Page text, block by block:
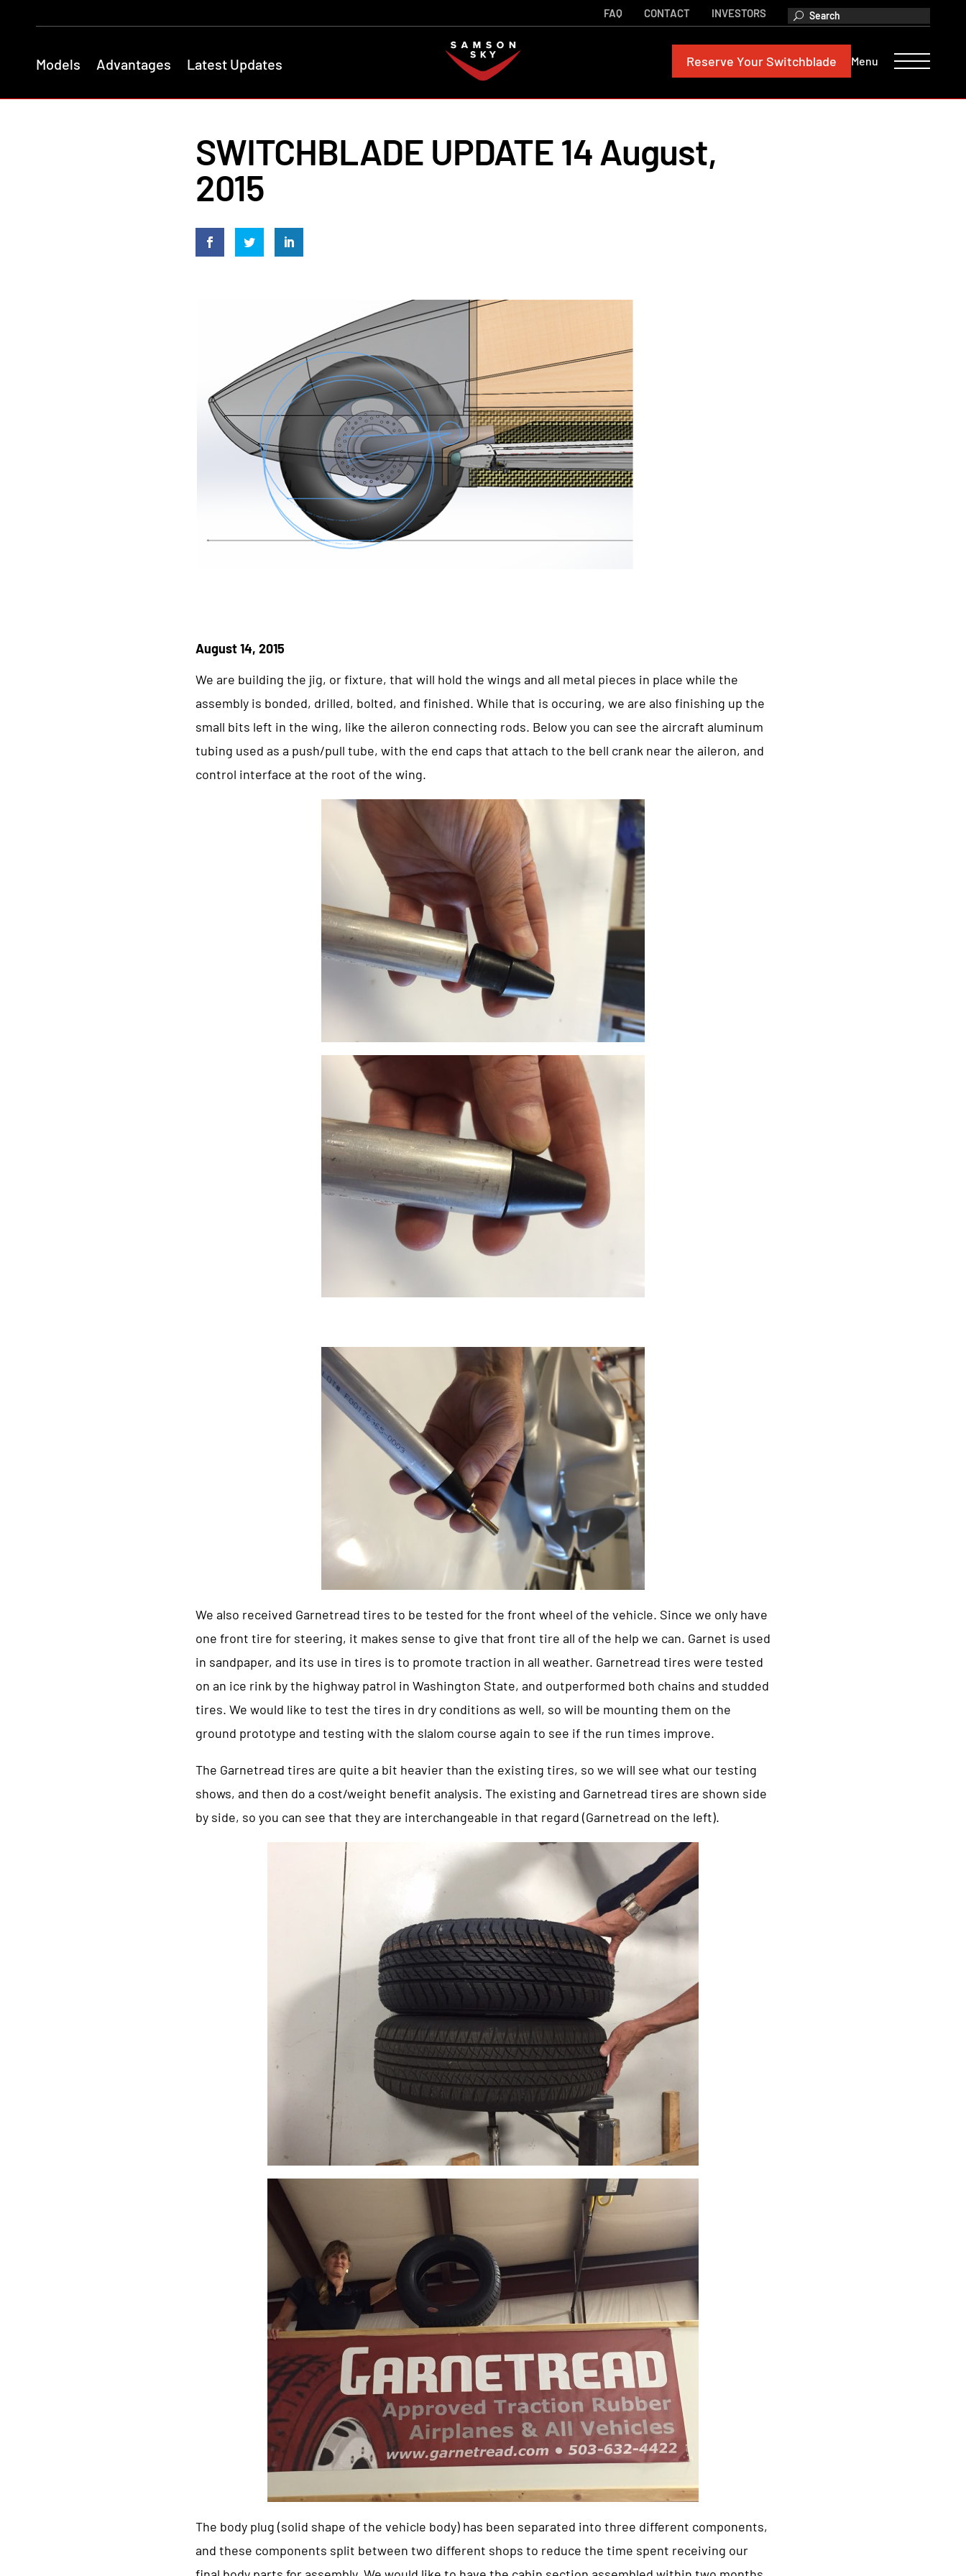
FAQ CONTACT INVESTORS
Models Advantages Latest Updates Reserve Your Switchblade Menu
SWITCHBLADE UPDATE 14 August,
2015
August 14, 2015
We are building the jig, or fixture, that will hold the wings and all metal pieces in place while the
assembly is bonded, drilled, bolted, and finished. While that is occuring, we are also finishing up the
small bits left in the wing, like the aileron connecting rods. Below you can see the aircraft aluminum
tubing used as a push/pull tube, with the end caps that attach to the bell crank near the aileron, and
control interface at the root of the wing.
We also received Garnetread tires to be tested for the front wheel of the vehicle. Since we only have
one front tire for steering, it makes sense to give that front tire all of the help we can. Garnet is used
in sandpaper, and its use in tires is to promote traction in all weather. Garnetread tires were tested
on an ice rink by the highway patrol in Washington State, and outperformed both chains and studded
tires. We would like to test the tires in dry conditions as well, so will be mounting them on the
ground prototype and testing with the slalom course again to see if the run times improve.
The Garnetread tires are quite a bit heavier than the existing tires, so we will see what our testing
shows, and then do a cost/weight benefit analysis. The existing and Garnetread tires are shown side
by side, so you can see that they are interchangeable in that regard (Garnetread on the left).
The body plug (solid shape of the vehicle body) has been separated into three different components,
and these components split between two different shops to reduce the time spent receiving our